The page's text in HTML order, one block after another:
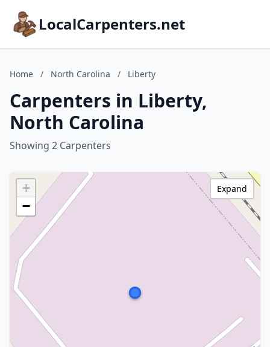
LocalCarpenters.net
Home / North Carolina / Liberty
Carpenters in Liberty,
North Carolina
Showing 2 Carpenters
+
−
Expand